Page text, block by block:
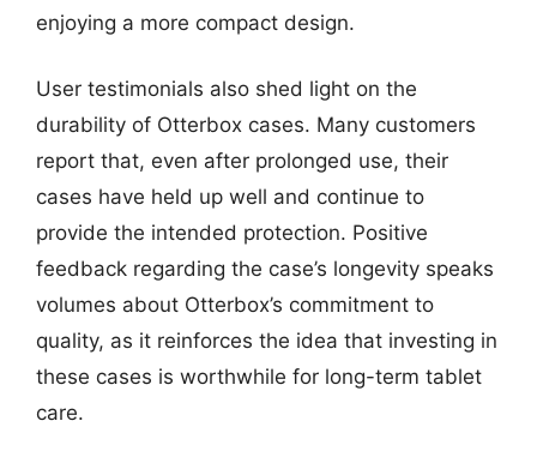
enjoying a more compact design.
User testimonials also shed light on the
durability of Otterbox cases. Many customers
report that, even after prolonged use, their
cases have held up well and continue to
provide the intended protection. Positive
feedback regarding the case’s longevity speaks
volumes about Otterbox’s commitment to
quality, as it reinforces the idea that investing in
these cases is worthwhile for long-term tablet
care.